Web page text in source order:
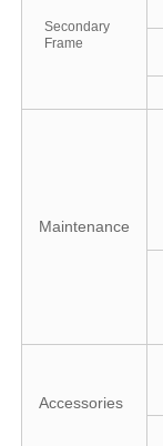
Secondary
Frame
Maintenance
Accessories